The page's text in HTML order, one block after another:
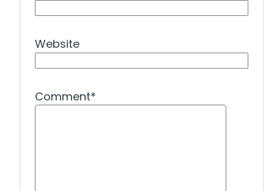
Website
Comment*